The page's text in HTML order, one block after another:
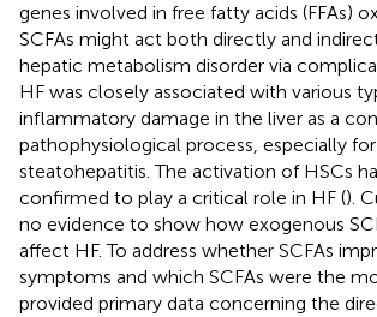
genes involved in free fatty acids (FFAs)
SCFAs might act both directly and
hepatic metabolism disorder via
HF was closely associated with various
inflammatory damage in the liver as a
pathophysiological process, especially
steatohepatitis. The activation of HSCs
confirmed to play a critical role in HF ().
no evidence to show how exogenous
affect HF. To address whether SCFAs
symptoms and which SCFAs were the
provided primary data concerning the